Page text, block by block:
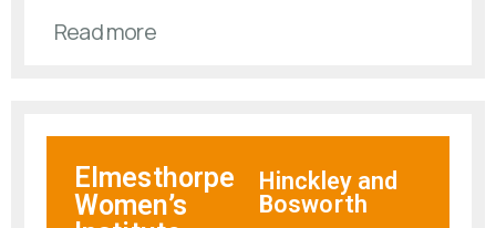
Read more
Elmesthorpe
Women’s
Hinckley and
Bosworth